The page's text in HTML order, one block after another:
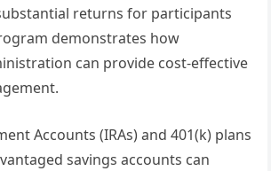
returns for participants
demonstrates how
can provide cost-effective
Accounts (IRAs) and 401(k) plans
savings accounts can